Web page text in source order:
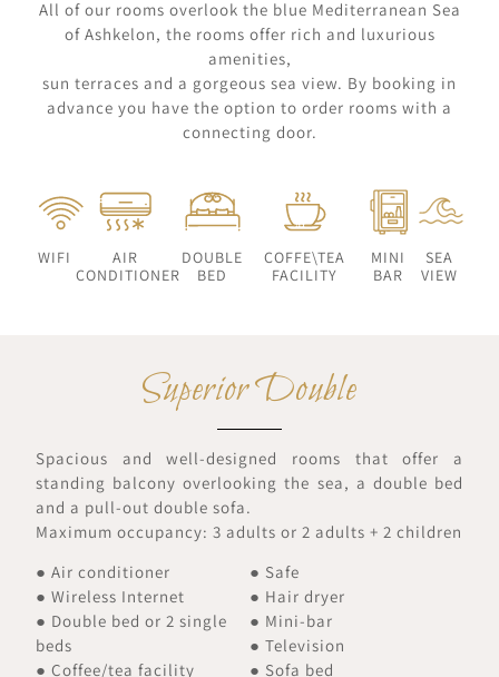
All of our rooms overlook the blue Mediterranean Sea
of Ashkelon, the rooms offer rich and luxurious
amenities,
sun terraces and a gorgeous sea view. By booking in
advance you have the option to order rooms with a
connecting door.
WIFI
AIR
CONDITIONER
DOUBLE
BED
COFFE\TEA
FACILITY
MINI
BAR
SEA
VIEW
Superior Double
Spacious and well-designed rooms that offer a
standing balcony overlooking the sea, a double bed
and a pull-out double sofa.
Maximum occupancy: 3 adults or 2 adults + 2 children
● Air conditioner
● Wireless Internet
● Double bed or 2 single
beds
● Coffee/tea facility
● Safe
● Hair dryer
● Mini-bar
● Television
● Sofa bed